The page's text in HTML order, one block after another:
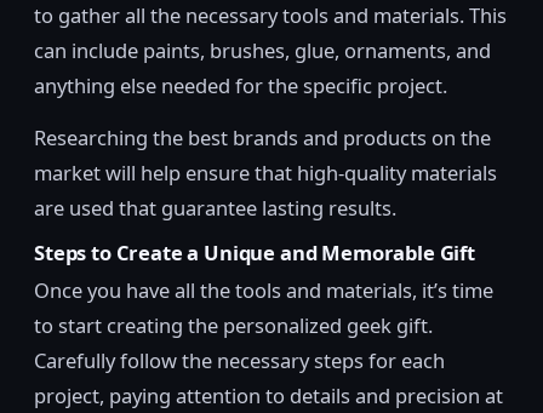
to gather all the necessary tools and materials. This
can include paints, brushes, glue, ornaments, and
anything else needed for the specific project.
Researching the best brands and products on the
market will help ensure that high-quality materials
are used that guarantee lasting results.
Steps to Create a Unique and Memorable Gift
Once you have all the tools and materials, it’s time
to start creating the personalized geek gift.
Carefully follow the necessary steps for each
project, paying attention to details and precision at